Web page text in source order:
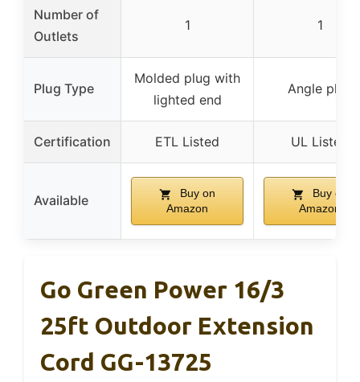
Number of
Outlets
1 1
Plug Type
Molded plug with
lighted end
Angle plug
Certification ETL Listed UL Listed
Available
Buy on
Amazon
Buy on
Amazon
Go Green Power 16/3
25ft Outdoor Extension
Cord GG-13725